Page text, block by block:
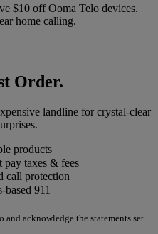
$10 off Ooma Telo devices.
home calling.
Order.
landline for crystal-clear
products
taxes & fees
call protection
based 911
acknowledge the statements set